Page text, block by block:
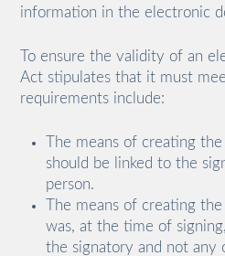
information in the electronic
To ensure the validity of an
Act stipulates that it must
requirements include:
The means of creating
should be linked to the
person.
The means of creating
was, at the time of
the signatory and not any